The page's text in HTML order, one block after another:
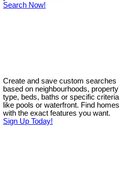
Search Now!
Create and save custom searches
based on neighbourhoods, property
type, beds, baths or specific criteria
like pools or waterfront. Find homes
with the exact features you want.
Sign Up Today!